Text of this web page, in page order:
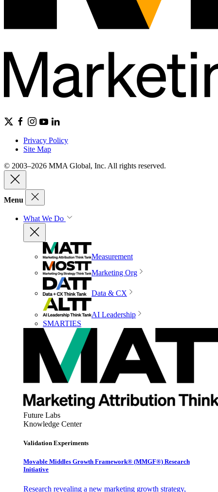
Privacy Policy
Site Map
© 2003–2026 MMA Global, Inc. All rights reserved.
Menu
What We Do
Measurement
Marketing Org
Data & CX
AI Leadership
SMARTIES
Future Labs
Knowledge Center
Validation Experiments
Movable Middles Growth Framework® (MMGF®) Research
Initiative
Research revealing a new marketing growth strategy,